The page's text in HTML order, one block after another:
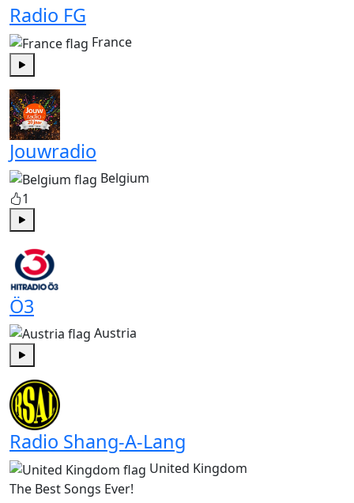
Radio FG
France
Jouwradio
Belgium
1
Play
Ö3
Austria
Radio Shang-A-Lang
United Kingdom
The Best Songs Ever!